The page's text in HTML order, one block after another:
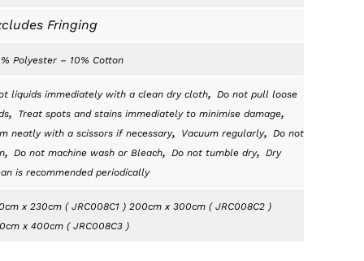
Fringing
Polyester – 10% Cotton
liquids immediately with a clean dry cloth, Do not pull loose
, Treat spots and stains immediately to minimise damage,
neatly with a scissors if necessary, Vacuum regularly, Do not
, Do not machine wash or Bleach, Do not tumble dry, Dry
is recommended periodically
x 230cm ( JRC008C1 ) 200cm x 300cm ( JRC008C2 )
x 400cm ( JRC008C3 )